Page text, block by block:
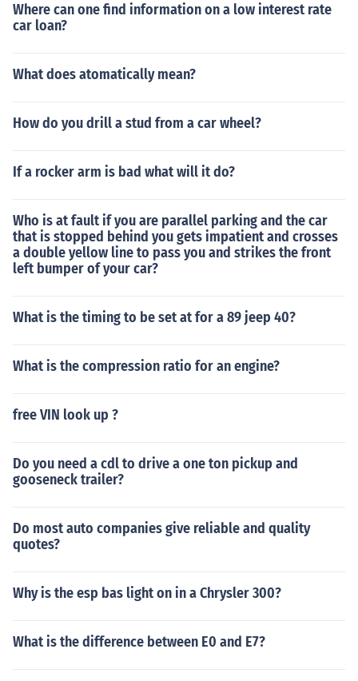
Where can one find information on a low interest rate
car loan?
What does atomatically mean?
How do you drill a stud from a car wheel?
If a rocker arm is bad what will it do?
Who is at fault if you are parallel parking and the car
that is stopped behind you gets impatient and crosses
a double yellow line to pass you and strikes the front
left bumper of your car?
What is the timing to be set at for a 89 jeep 40?
What is the compression ratio for an engine?
free VIN look up ?
Do you need a cdl to drive a one ton pickup and
gooseneck trailer?
Do most auto companies give reliable and quality
quotes?
Why is the esp bas light on in a Chrysler 300?
What is the difference between E0 and E7?